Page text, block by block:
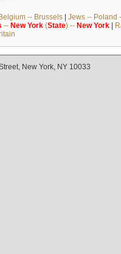
-- Brussels| Jews -- Poland
-- New York(State) -- New York|
New York, NY 10033